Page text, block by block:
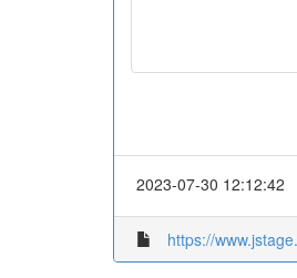
2023-07-30 12:12:42
https://